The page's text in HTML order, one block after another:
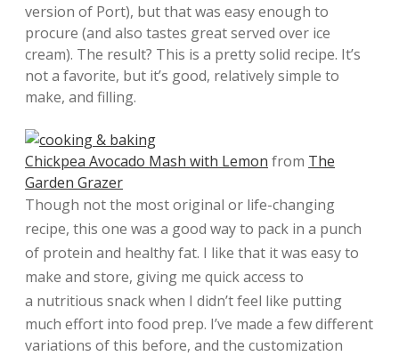
version of Port), but that was easy enough to
procure (and also tastes great served over ice
cream). The result? This is a pretty solid recipe. It’s
not a favorite, but it’s good, relatively simple to
make, and filling.
Chickpea Avocado Mash with Lemon from The
Garden Grazer
Though not the most original or life-changing
recipe, this one was a good way to pack in a punch
of protein and healthy fat. I like that it was easy to
make and store, giving me quick access to
a nutritious snack when I didn’t feel like putting
much effort into food prep. I’ve made a few different
variations of this before, and the customization